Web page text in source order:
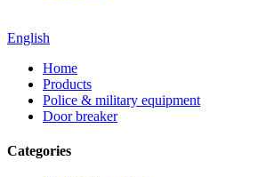
English
Home
Products
Police & military equipment
Door breaker
Categories